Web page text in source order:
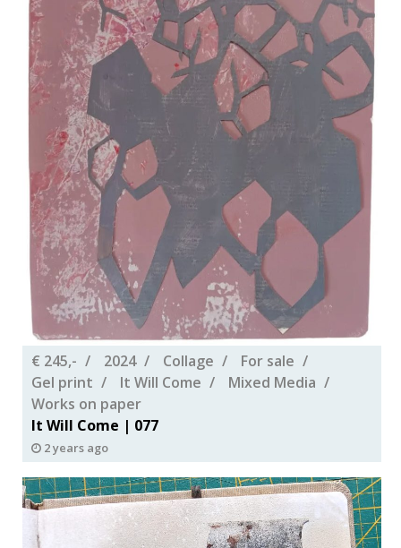
€ 245,- 2024 Collage
For sale
Gel print
It Will Come
Mixed Media
Works on paper
It Will Come | 077
2 years ago